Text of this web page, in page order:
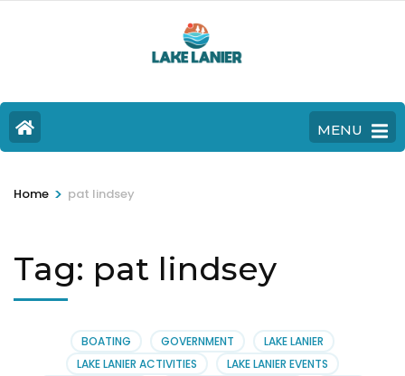
MENU
Home > pat lindsey
Tag: pat lindsey
BOATING GOVERNMENT
LAKE LANIER
LAKE LANIER ACTIVITIES
LAKE LANIER EVENTS